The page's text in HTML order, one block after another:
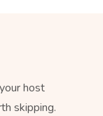
host
skipping.